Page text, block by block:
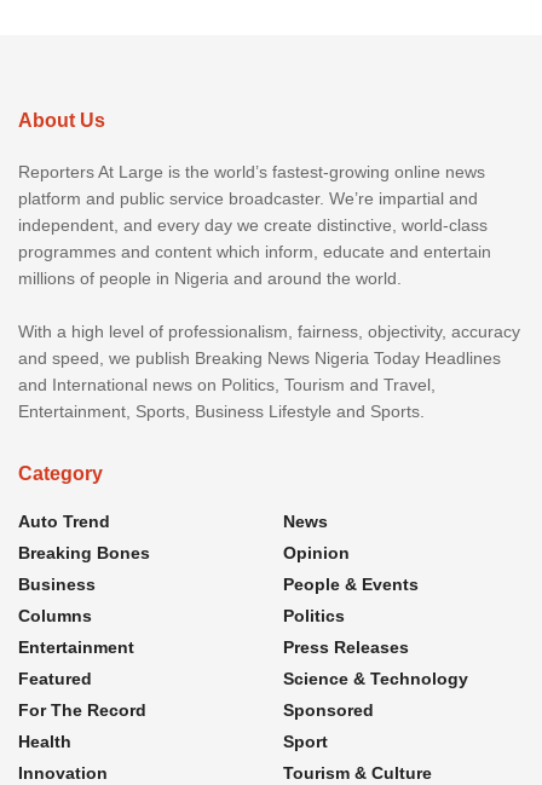
About Us
Reporters At Large is the world’s fastest-growing online news
platform and public service broadcaster. We’re impartial and
independent, and every day we create distinctive, world-class
programmes and content which inform, educate and entertain
millions of people in Nigeria and around the world.
With a high level of professionalism, fairness, objectivity, accuracy
and speed, we publish Breaking News Nigeria Today Headlines
and International news on Politics, Tourism and Travel,
Entertainment, Sports, Business Lifestyle and Sports.
Category
Auto Trend
Breaking Bones
Business
Columns
Entertainment
Featured
For The Record
Health
Innovation
News
Opinion
People & Events
Politics
Press Releases
Science & Technology
Sponsored
Sport
Tourism & Culture